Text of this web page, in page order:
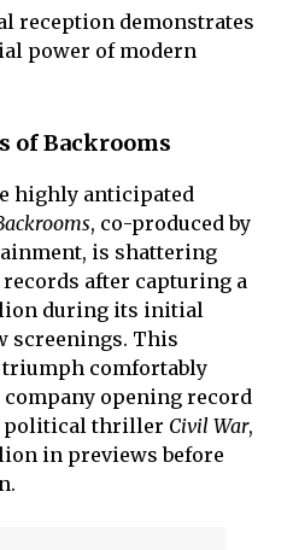
reception demonstrates
power of modern
of Backrooms
highly anticipated
, co-produced by
is shattering
after capturing a
during its initial
screenings. This
comfortably
opening record
political thriller Civil War,
in previews before